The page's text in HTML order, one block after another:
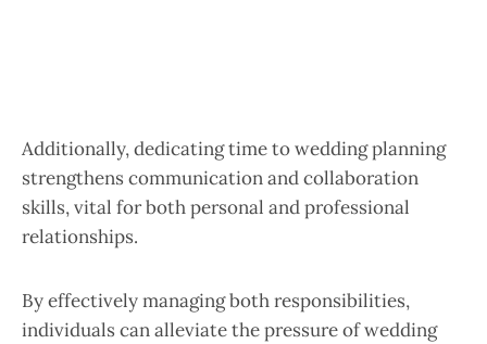
Additionally, dedicating time to wedding planning
strengthens communication and collaboration
skills, vital for both personal and professional
relationships.
By effectively managing both responsibilities,
individuals can alleviate the pressure of wedding